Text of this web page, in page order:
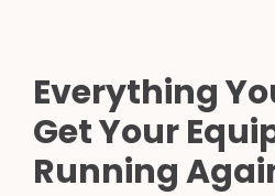
Everything
Get Your
Running